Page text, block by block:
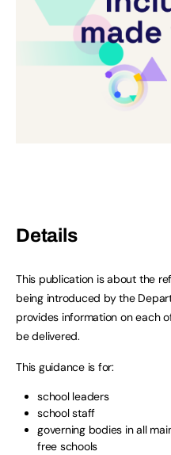
Details
This publication is about the
being introduced by the
provides information on each
be delivered.
This guidance is for:
school leaders
school staff
governing bodies in all
free schools